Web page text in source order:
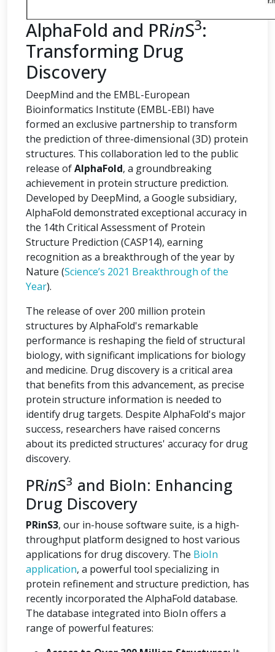
AlphaFold and PRinS3:
Transforming Drug
Discovery
DeepMind and the EMBL-European
Bioinformatics Institute (EMBL-EBI) have
formed an exclusive partnership to transform
the prediction of three-dimensional (3D) protein
structures. This collaboration led to the public
release ofAlphaFold, a groundbreaking
achievement in protein structure prediction.
Developed by DeepMind, a Google subsidiary,
AlphaFold demonstrated exceptional accuracy in
the 14th Critical Assessment of Protein
Structure Prediction (CASP14), earning
recognition as a breakthrough of the year by
Nature (Science’s 2021 Breakthrough of the
Year).
The release of over 200 million protein
structures by AlphaFold's remarkable
performance is reshaping the field of structural
biology, with significant implications for biology
and medicine. Drug discovery is a critical area
that benefits from this advancement, as precise
protein structure information is needed to
identify drug targets. Despite AlphaFold's major
success, researchers have raised concerns
about its predicted structures' accuracy for drug
discovery.
PRinS3 and BioIn: Enhancing
Drug Discovery
PRinS3, our in-house software suite, is a high-
throughput platform designed to host various
applications for drug discovery. The BioIn
application, a powerful tool specializing in
protein refinement and structure prediction, has
recently incorporated the AlphaFold database.
The database integrated into BioIn offers a
range of powerful features: